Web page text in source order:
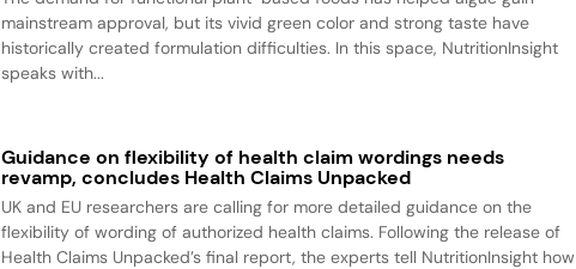
mainstream approval, but its vivid green color and strong taste have
historically created formulation difficulties. In this space, NutritionInsight
speaks with...
Guidance on flexibility of health claim wordings needs
revamp, concludes Health Claims Unpacked
UK and EU researchers are calling for more detailed guidance on the
flexibility of wording of authorized health claims. Following the release of
Health Claims Unpacked’s final report, the experts tell NutritionInsight how